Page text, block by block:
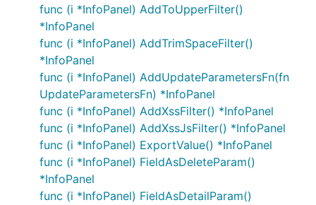
func (i *InfoPanel) AddToUpperFilter()
*InfoPanel
func (i *InfoPanel) AddTrimSpaceFilter()
*InfoPanel
func (i *InfoPanel) AddUpdateParametersFn(fn
UpdateParametersFn) *InfoPanel
func (i *InfoPanel) AddXssFilter() *InfoPanel
func (i *InfoPanel) AddXssJsFilter() *InfoPanel
func (i *InfoPanel) ExportValue() *InfoPanel
func (i *InfoPanel) FieldAsDeleteParam()
*InfoPanel
func (i *InfoPanel) FieldAsDetailParam()